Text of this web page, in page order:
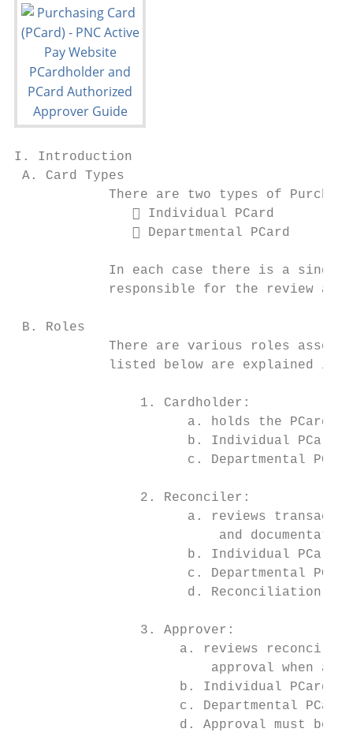
I. Introduction
A. Card Types
There are two types of
                Individual PCard
                Departmental PCard
In each case there is a
responsible for the review
B. Roles
There are various roles
listed below are explained in
                1. Cardholder:
a. holds the PCard
b. Individual PCard
c. Departmental
                2. Reconciler:
a. reviews
and
b. Individual PCard
c. Departmental
d. Reconciliation
                3. Approver:
a. reviews
approval when all
b. Individual PCard,
c. Departmental
d. Approval must be